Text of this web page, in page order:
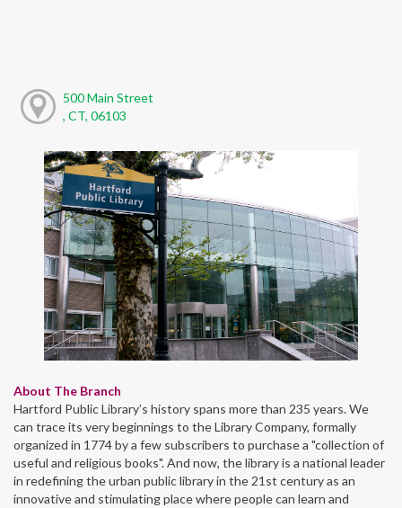
500 Main Street
, CT, 06103
About The Branch
Hartford Public Library’s history spans more than 235 years. We
can trace its very beginnings to the Library Company, formally
organized in 1774 by a few subscribers to purchase a "collection of
useful and religious books". And now, the library is a national leader
in redefining the urban public library in the 21st century as an
innovative and stimulating place where people can learn and